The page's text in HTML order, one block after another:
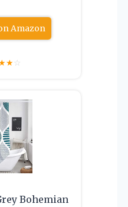
Amazon
★☆
Bohemian